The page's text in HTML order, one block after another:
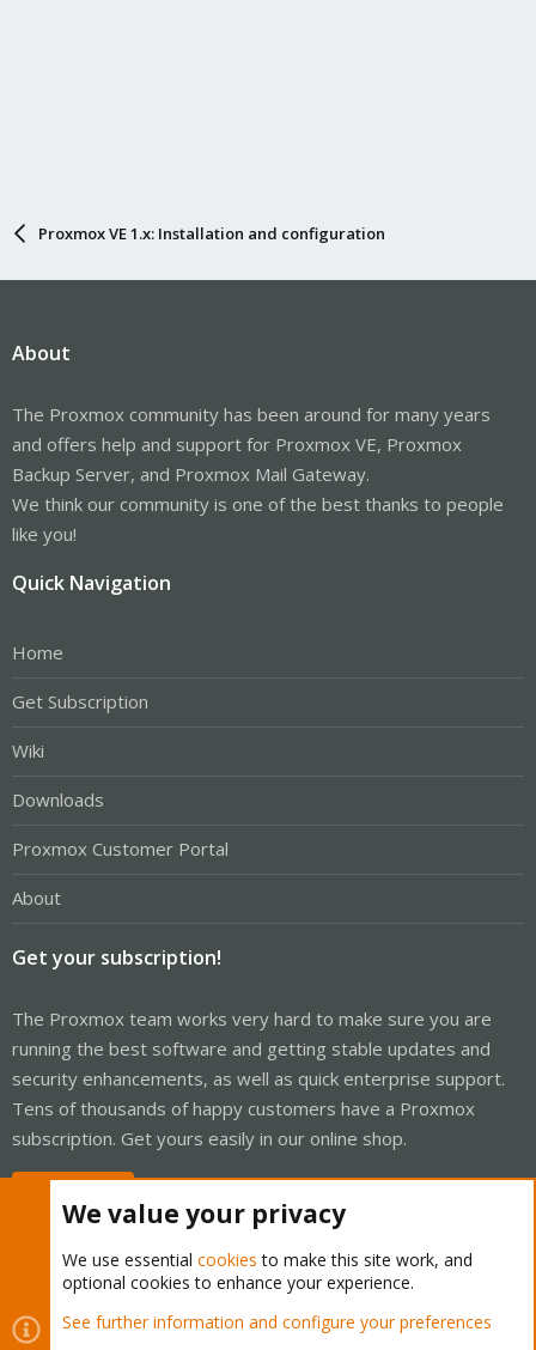
Proxmox VE 1.x: Installation and configuration
About
The Proxmox community has been around for many years
and offers help and support for Proxmox VE, Proxmox
Backup Server, and Proxmox Mail Gateway.
We think our community is one of the best thanks to people
like you!
Quick Navigation
Home
Get Subscription
Wiki
Downloads
Proxmox Customer Portal
About
Get your subscription!
The Proxmox team works very hard to make sure you are
running the best software and getting stable updates and
security enhancements, as well as quick enterprise support.
Tens of thousands of happy customers have a Proxmox
subscription. Get yours easily in our online shop.
Cookies
Proxmox Support Forum - Light Mode
We value your privacy
We use essential cookies to make this site work, and
optional cookies to enhance your experience.
See further information and configure your preferences